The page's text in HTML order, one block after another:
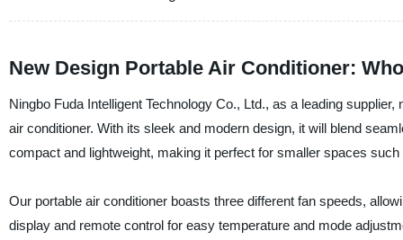
New Design Portable Air Conditioner:
Ningbo Fuda Intelligent Technology Co., Ltd., as a leading
air conditioner. With its sleek and modern design, it will blend
compact and lightweight, making it perfect for smaller spaces
Our portable air conditioner boasts three different fan speeds,
display and remote control for easy temperature and mode